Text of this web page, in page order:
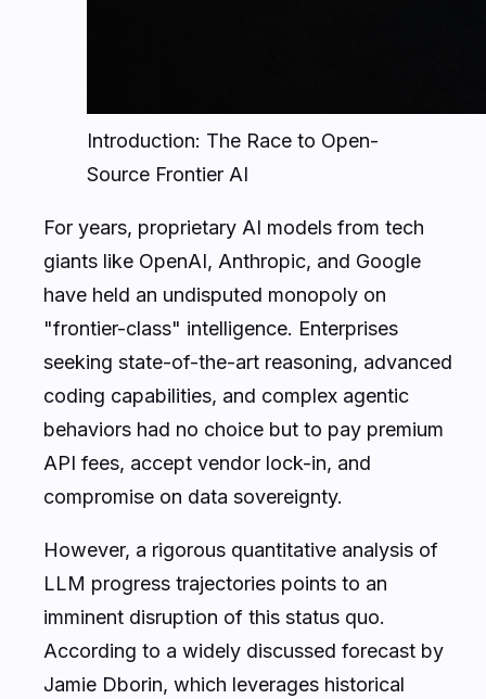
Introduction: The Race to Open-
Source Frontier AI
For years, proprietary AI models from tech
giants like OpenAI, Anthropic, and Google
have held an undisputed monopoly on
"frontier-class" intelligence. Enterprises
seeking state-of-the-art reasoning, advanced
coding capabilities, and complex agentic
behaviors had no choice but to pay premium
API fees, accept vendor lock-in, and
compromise on data sovereignty.
However, a rigorous quantitative analysis of
LLM progress trajectories points to an
imminent disruption of this status quo.
According to a widely discussed forecast by
Jamie Dborin, which leverages historical